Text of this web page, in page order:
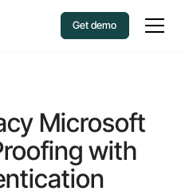
Get demo
Microsoft
with